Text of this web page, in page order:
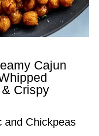
Cajun
Crispy
and Chickpeas